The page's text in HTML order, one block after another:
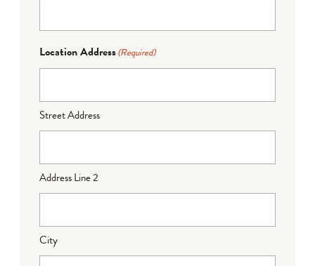
Location Address(Required)
Street Address
Address Line 2
City